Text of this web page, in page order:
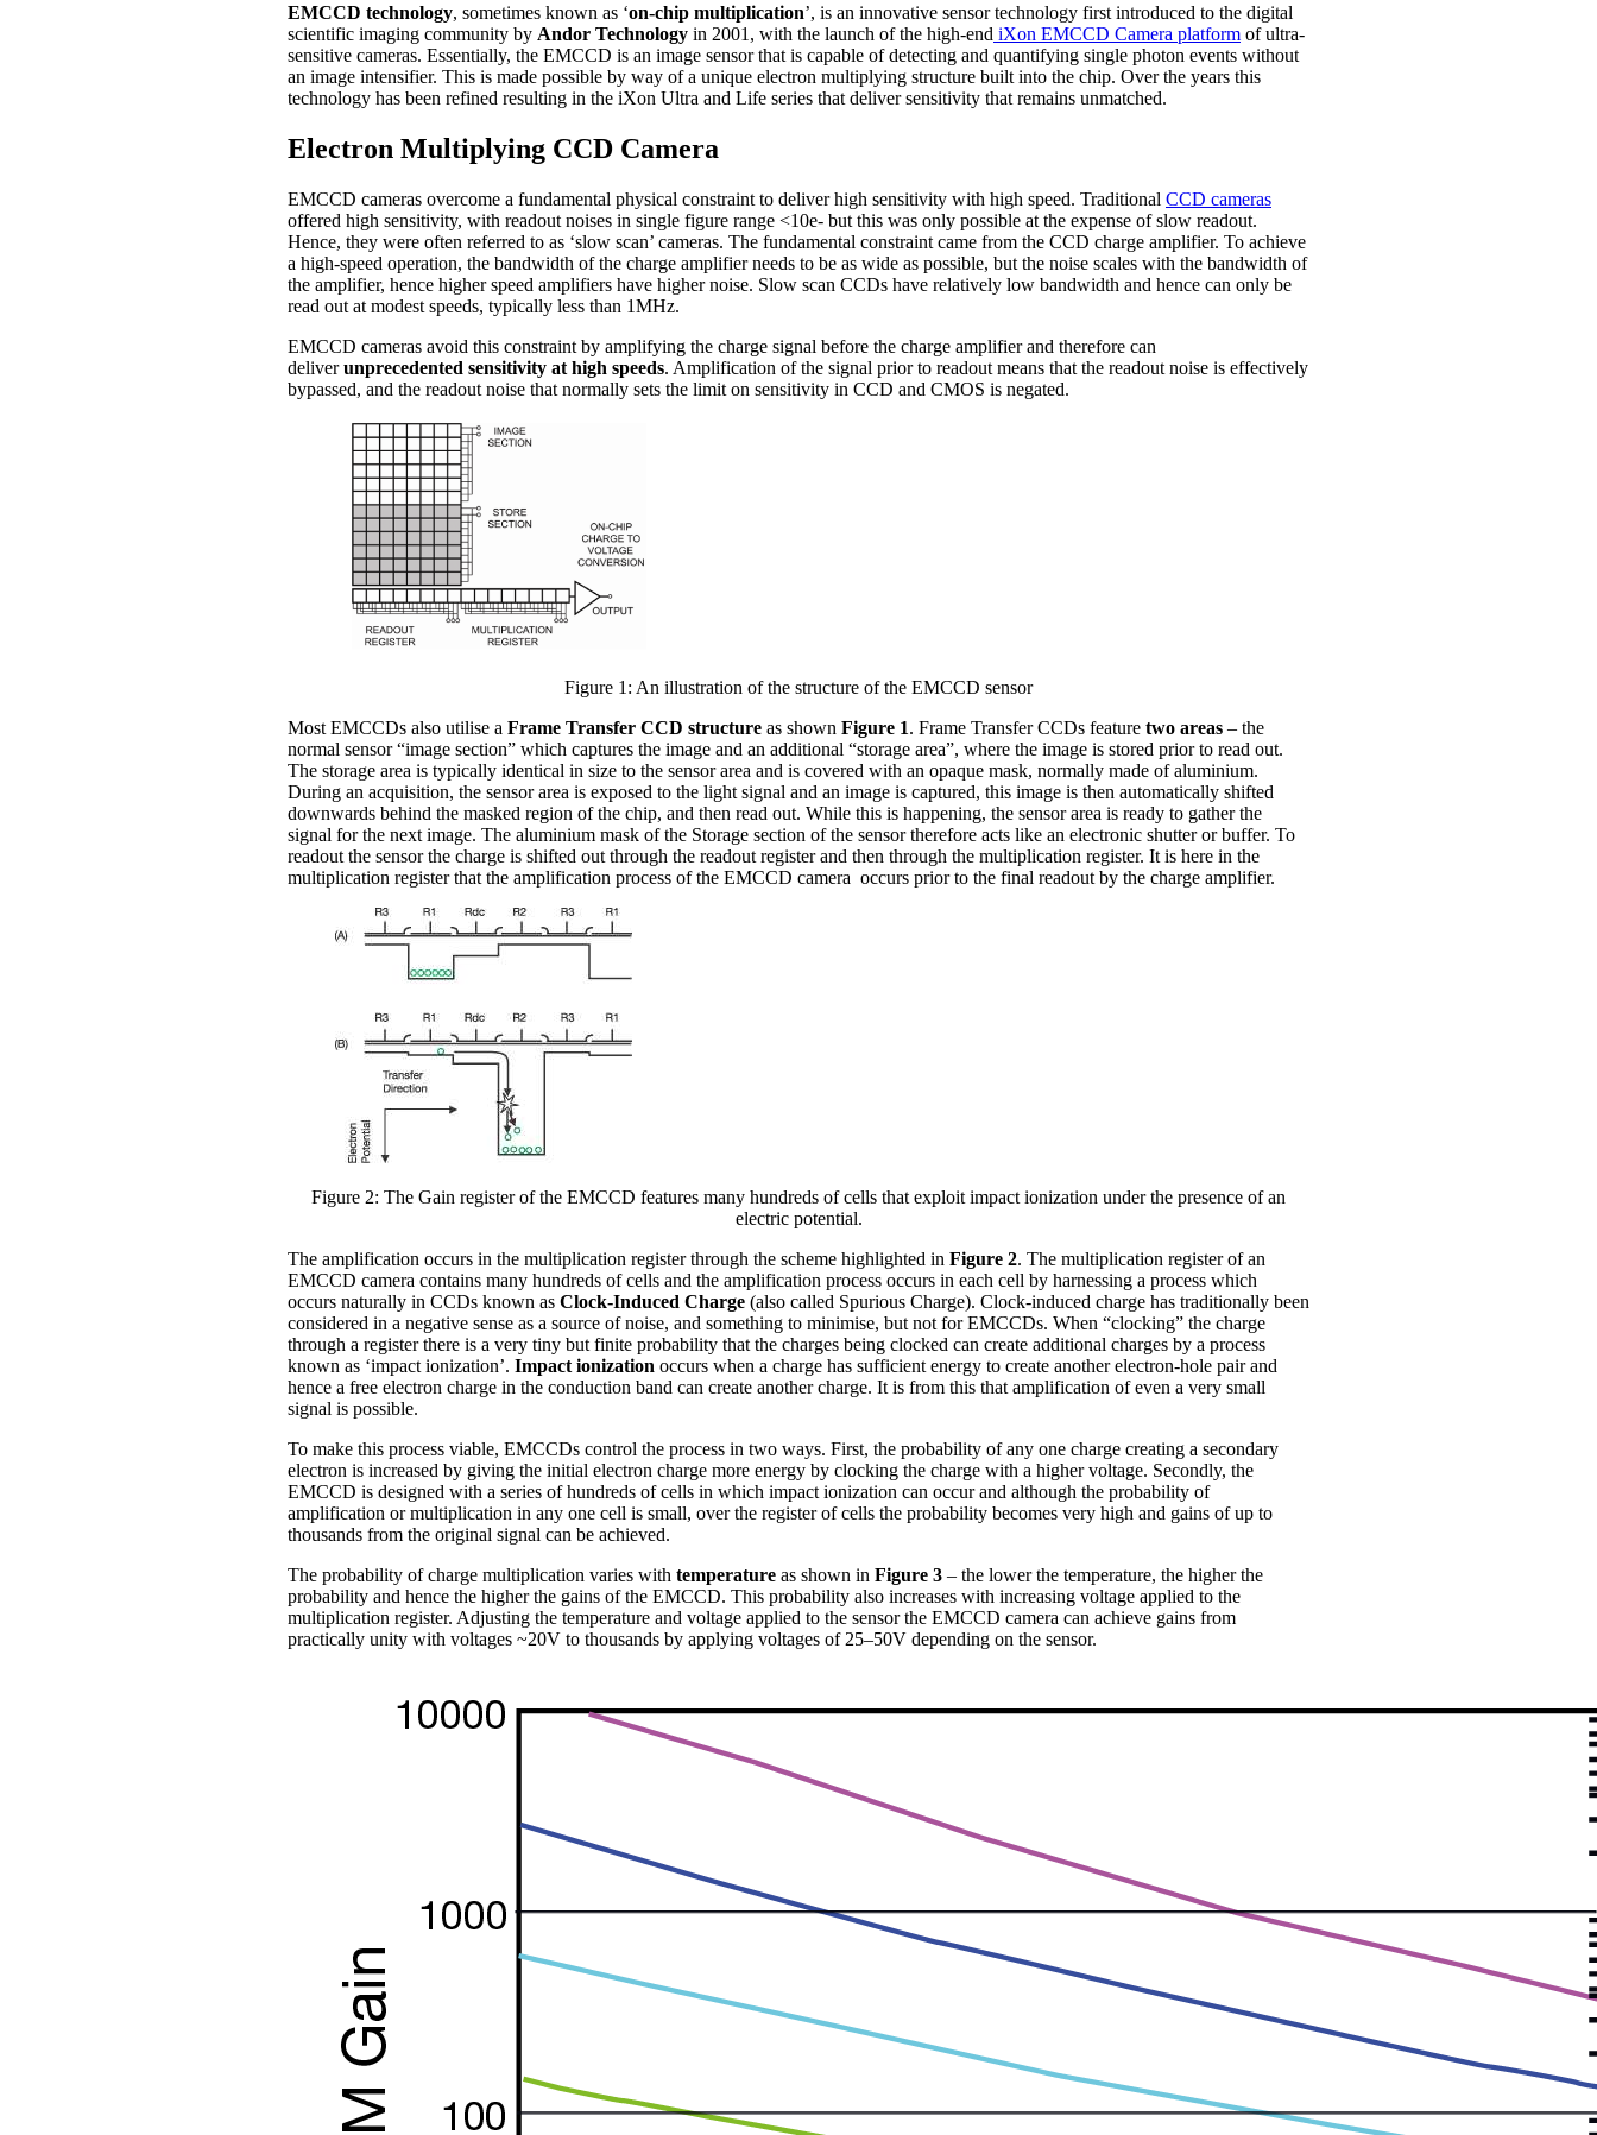
EMCCD technology, sometimes known as ‘on-chip multiplication’, is an innovative sensor technology first introduced to the digital
scientific imaging community by Andor Technology in 2001, with the launch of the high-end iXon EMCCD Camera platform of ultra-
sensitive cameras. Essentially, the EMCCD is an image sensor that is capable of detecting and quantifying single photon events without
an image intensifier. This is made possible by way of a unique electron multiplying structure built into the chip. Over the years this
technology has been refined resulting in the iXon Ultra and Life series that deliver sensitivity that remains unmatched.
Electron Multiplying CCD Camera
EMCCD cameras overcome a fundamental physical constraint to deliver high sensitivity with high speed. Traditional CCD cameras
offered high sensitivity, with readout noises in single figure range <10e- but this was only possible at the expense of slow readout.
Hence, they were often referred to as ‘slow scan’ cameras. The fundamental constraint came from the CCD charge amplifier. To achieve
a high-speed operation, the bandwidth of the charge amplifier needs to be as wide as possible, but the noise scales with the bandwidth of
the amplifier, hence higher speed amplifiers have higher noise. Slow scan CCDs have relatively low bandwidth and hence can only be
read out at modest speeds, typically less than 1MHz.
EMCCD cameras avoid this constraint by amplifying the charge signal before the charge amplifier and therefore can
deliverunprecedented sensitivity at high speeds. Amplification of the signal prior to readout means that the readout noise is effectively
bypassed, and the readout noise that normally sets the limit on sensitivity in CCD and CMOS is negated.
Figure 1: An illustration of the structure of the EMCCD sensor
Most EMCCDs also utilise a Frame Transfer CCD structure as shown Figure 1. Frame Transfer CCDs feature two areas – the
normal sensor “image section” which captures the image and an additional “storage area”, where the image is stored prior to read out.
The storage area is typically identical in size to the sensor area and is covered with an opaque mask, normally made of aluminium.
During an acquisition, the sensor area is exposed to the light signal and an image is captured, this image is then automatically shifted
downwards behind the masked region of the chip, and then read out. While this is happening, the sensor area is ready to gather the
signal for the next image. The aluminium mask of the Storage section of the sensor therefore acts like an electronic shutter or buffer. To
readout the sensor the charge is shifted out through the readout register and then through the multiplication register. It is here in the
multiplication register that the amplification process of the EMCCD camera occurs prior to the final readout by the charge amplifier.
Figure 2: The Gain register of the EMCCD features many hundreds of cells that exploit impact ionization under the presence of an
electric potential.
The amplification occurs in the multiplication register through the scheme highlighted in Figure 2. The multiplication register of an
EMCCD camera contains many hundreds of cells and the amplification process occurs in each cell by harnessing a process which
occurs naturally in CCDs known as Clock-Induced Charge (also called Spurious Charge). Clock-induced charge has traditionally been
considered in a negative sense as a source of noise, and something to minimise, but not for EMCCDs. When “clocking” the charge
through a register there is a very tiny but finite probability that the charges being clocked can create additional charges by a process
known as ‘impact ionization’. Impact ionization occurs when a charge has sufficient energy to create another electron-hole pair and
hence a free electron charge in the conduction band can create another charge. It is from this that amplification of even a very small
signal is possible.
To make this process viable, EMCCDs control the process in two ways. First, the probability of any one charge creating a secondary
electron is increased by giving the initial electron charge more energy by clocking the charge with a higher voltage. Secondly, the
EMCCD is designed with a series of hundreds of cells in which impact ionization can occur and although the probability of
amplification or multiplication in any one cell is small, over the register of cells the probability becomes very high and gains of up to
thousands from the original signal can be achieved.
The probability of charge multiplication varies with temperature as shown in Figure 3 – the lower the temperature, the higher the
probability and hence the higher the gains of the EMCCD. This probability also increases with increasing voltage applied to the
multiplication register. Adjusting the temperature and voltage applied to the sensor the EMCCD camera can achieve gains from
practically unity with voltages ~20V to thousands by applying voltages of 25–50V depending on the sensor.